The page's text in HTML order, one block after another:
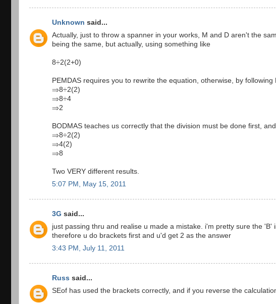
Unknown said...
Actually, just to throw a spanner in your works, M and D aren't the
being the same, but actually, using something like
8÷2(2+0)
PEMDAS requires you to rewrite the equation, otherwise, by
⇒8÷2(2)
⇒8÷4
⇒2
BODMAS teaches us correctly that the division must be done first,
⇒8÷2(2)
⇒4(2)
⇒8
Two VERY different results.
5:07 PM, May 15, 2011
3G said...
just passing thru and realise u made a mistake. i'm pretty sure the
therefore u do brackets first and u'd get 2 as the answer
3:43 PM, July 11, 2011
Russ said...
SEof has used the brackets correctly, and if you reverse the